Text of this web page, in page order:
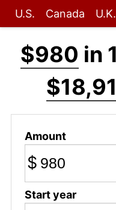
U.S. Canada U.K.
$980 in
Amount
$
Start year